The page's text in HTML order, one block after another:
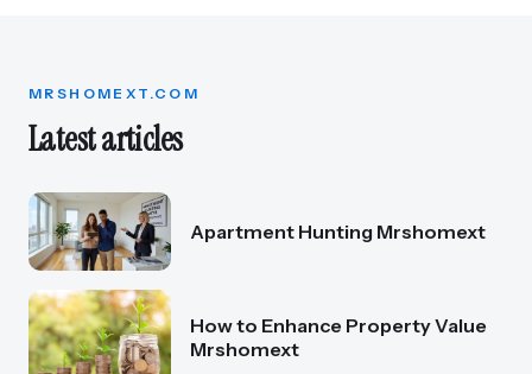
MRSHOMEXT.COM
Latest articles
Apartment Hunting Mrshomext
How to Enhance Property Value
Mrshomext